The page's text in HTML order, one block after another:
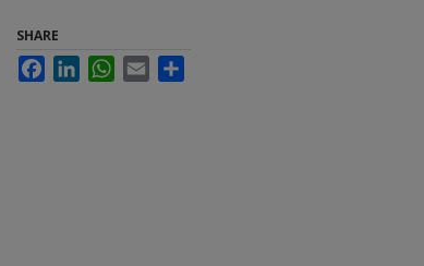
SHARE
FacebookLinkedInWhatsApp
Email